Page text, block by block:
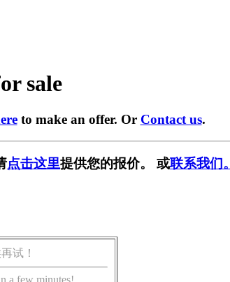
sale
to make an offer. Or Contact us.
点击这里提供您的报价。 或联系我们。
试！
a few minutes!